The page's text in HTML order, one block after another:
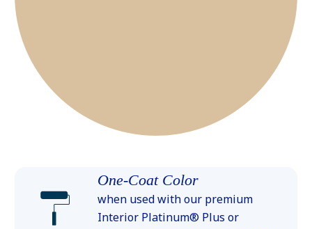
One-Coat Color
when used with our premium
Interior Platinum® Plus or